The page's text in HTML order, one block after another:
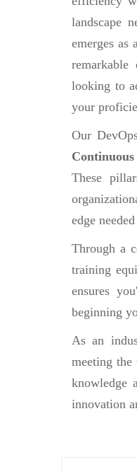
landscape
emerges as
looking to
your
Our
These
edge
Through a
training
ensures
beginning
As an
meeting
knowledge
innovation